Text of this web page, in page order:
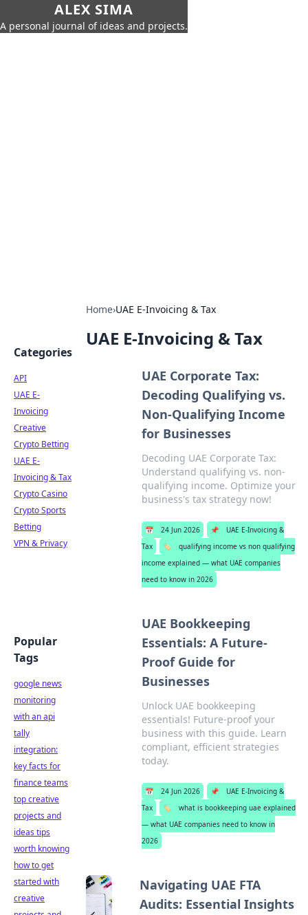
ALEX SIMA
A personal journal of ideas and projects.
Home›UAE E-Invoicing & Tax
UAE E-Invoicing & Tax
UAE Corporate Tax:
Decoding Qualifying vs.
Non-Qualifying Income
for Businesses
Decoding UAE Corporate Tax:
Understand qualifying vs. non-
qualifying income. Optimize your
business's tax strategy now!
📅 24 Jun 2026 📌
UAE E-Invoicing &
Tax
🏷️
qualifying income vs non qualifying
income explained — what UAE companies
need to know in 2026
UAE Bookkeeping
Essentials: A Future-
Proof Guide for
Businesses
Unlock UAE bookkeeping
essentials! Future-proof your
business with this guide. Learn
compliant, efficient strategies
today.
📅 24 Jun 2026 📌
UAE E-Invoicing &
Tax
🏷️
what is bookkeeping uae explained
— what UAE companies need to know in
2026
Navigating UAE FTA
Audits: Essential Insights
Categories
API
UAE E-
Invoicing
Creative
Crypto Betting
UAE E-
Invoicing & Tax
Crypto Casino
Crypto Sports
Betting
VPN & Privacy
Popular
Tags
google news
monitoring
with an api
tally
integration:
key facts for
finance teams
top creative
projects and
ideas tips
worth knowing
how to get
started with
creative